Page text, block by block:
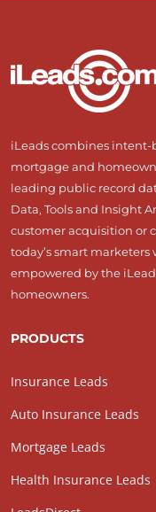
iLeads combines intent-
mortgage and
leading public record
Data, Tools and Insight
customer acquisition or
today’s smart
empowered by the
homeowners.
PRODUCTS
Insurance Leads
Auto Insurance Leads
Mortgage Leads
Health Insurance Leads